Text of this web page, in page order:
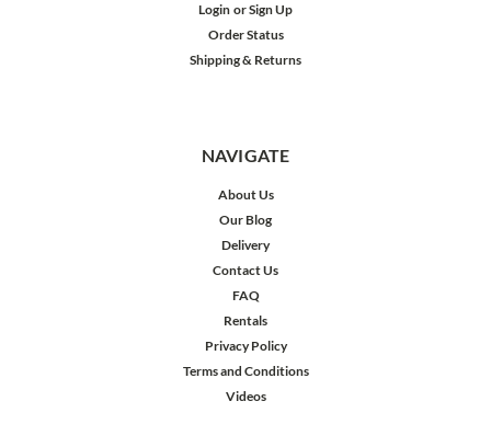
Login orSign Up
Order Status
Shipping & Returns
NAVIGATE
About Us
Our Blog
Delivery
Contact Us
FAQ
Rentals
Privacy Policy
Terms and Conditions
Videos